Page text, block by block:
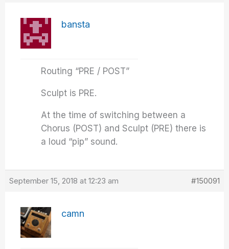
bansta
Routing “PRE / POST”
Sculpt is PRE.
At the time of switching between a
Chorus (POST) and Sculpt (PRE) there is
a loud “pip” sound.
September 15, 2018 at 12:23 am #150091
camn